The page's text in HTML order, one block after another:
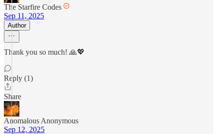
The Starfire Codes
Sep 11, 2025
Author
Thank you so much! 🙏💖
Reply (1)
Share
Anomalous Anonymous
Sep 12, 2025